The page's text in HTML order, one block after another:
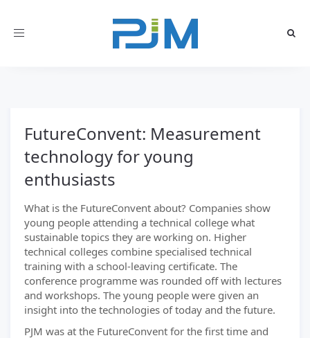
Toggle
FutureConvent: Measurement
technology for young
enthusiasts
What is the FutureConvent about? Companies show
young people attending a technical college what
sustainable topics they are working on. Higher
technical colleges combine specialised technical
training with a school-leaving certificate. The
conference programme was rounded off with lectures
and workshops. The young people were given an
insight into the technologies of today and the future.
PJM was at the FutureConvent for the first time and